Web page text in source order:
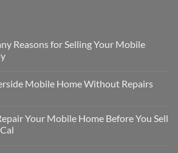
Reasons for Selling Your Mobile
Mobile Home Without Repairs
Your Mobile Home Before You Sell